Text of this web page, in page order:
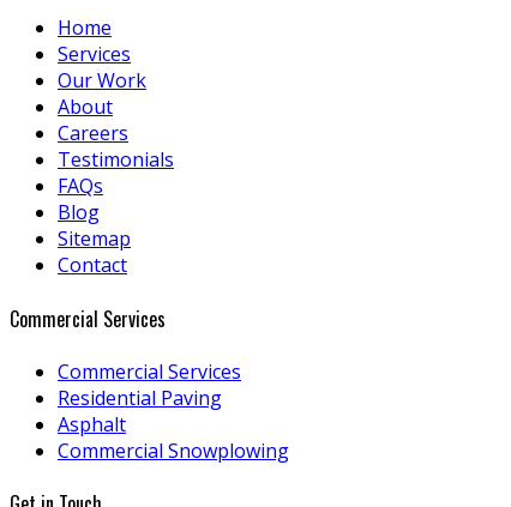
Home
Services
Our Work
About
Careers
Testimonials
FAQs
Blog
Sitemap
Contact
Commercial Services
Commercial Services
Residential Paving
Asphalt
Commercial Snowplowing